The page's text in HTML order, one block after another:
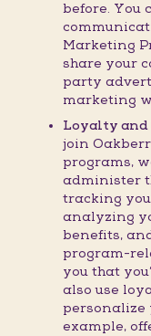
before. You
Marketing
share your
party
marketing
Loyalty and
join
programs,
administer
tracking
analyzing
benefits,
program-
you that
also use
personalize
example,